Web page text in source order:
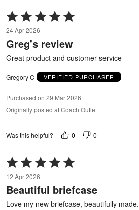
Rated
5
out
of
24 Apr 2026
Greg's review
Great product and customer service
Gregory C VERIFIED PURCHASER
Purchased on 29 Mar 2026
Originally posted at Coach Outlet
Was this helpful? 0 0
Rated
5
out
of
12 Apr 2026
Beautiful briefcase
Love my new briefcase, beautifully made.